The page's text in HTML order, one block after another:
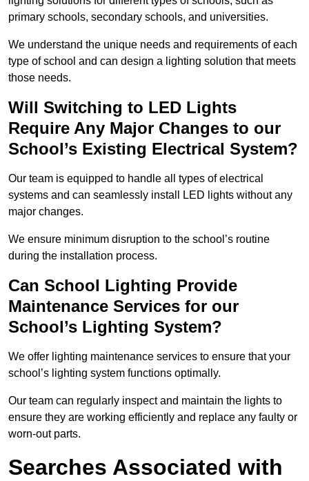
primary schools, secondary schools, and universities.
We understand the unique needs and requirements of each
type of school and can design a lighting solution that meets
those needs.
Will Switching to LED Lights
Require Any Major Changes to our
School’s Existing Electrical System?
Our team is equipped to handle all types of electrical
systems and can seamlessly install LED lights without any
major changes.
We ensure minimum disruption to the school’s routine
during the installation process.
Can School Lighting Provide
Maintenance Services for our
School’s Lighting System?
We offer lighting maintenance services to ensure that your
school’s lighting system functions optimally.
Our team can regularly inspect and maintain the lights to
ensure they are working efficiently and replace any faulty or
worn-out parts.
Searches Associated with